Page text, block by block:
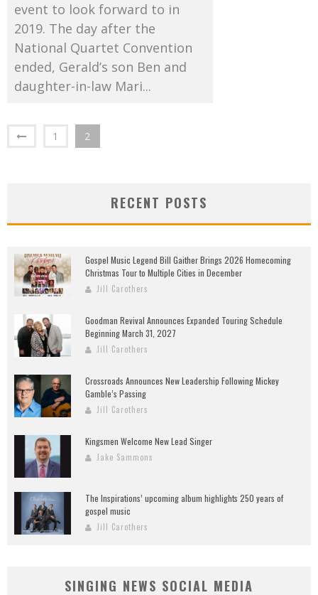
event to look forward to in
2019. The day after the
National Quartet Convention
ended, Gerald’s son Ben and
daughter-in-law Mari...
1 2
RECENT POSTS
Gospel Music Legend Bill Gaither Brings 2026 Homecoming
Christmas Tour to Multiple Cities in December
Jill Carothers
Goodman Revival Announces Expanded Touring Schedule
Beginning March 31, 2027
Jill Carothers
Crossroads Announces New Leadership Following Mickey
Gamble’s Passing
Jill Carothers
Kingsmen Welcome New Lead Singer
Jake Sammons
The Inspirations’ upcoming album highlights 250 years of
gospel music
Jill Carothers
SINGING NEWS SOCIAL MEDIA